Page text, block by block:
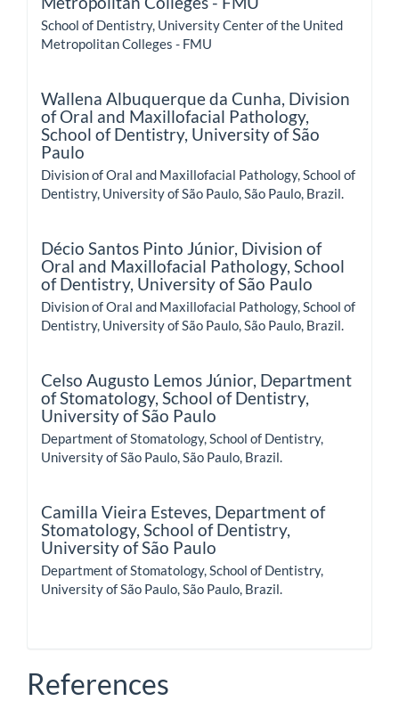
School of Dentistry, University Center of the United
Metropolitan Colleges - FMU
Wallena Albuquerque da Cunha, Division
of Oral and Maxillofacial Pathology,
School of Dentistry, University of São
Paulo
Division of Oral and Maxillofacial Pathology, School of
Dentistry, University of São Paulo, São Paulo, Brazil.
Décio Santos Pinto Júnior, Division of
Oral and Maxillofacial Pathology, School
of Dentistry, University of São Paulo
Division of Oral and Maxillofacial Pathology, School of
Dentistry, University of São Paulo, São Paulo, Brazil.
Celso Augusto Lemos Júnior, Department
of Stomatology, School of Dentistry,
University of São Paulo
Department of Stomatology, School of Dentistry,
University of São Paulo, São Paulo, Brazil.
Camilla Vieira Esteves, Department of
Stomatology, School of Dentistry,
University of São Paulo
Department of Stomatology, School of Dentistry,
University of São Paulo, São Paulo, Brazil.
References